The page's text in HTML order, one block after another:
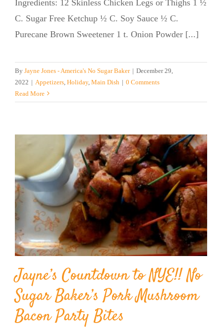
Ingredients: 12 Skinless Chicken Legs or Thighs 1 ½
C. Sugar Free Ketchup ½ C. Soy Sauce ½ C.
Purecane Brown Sweetener 1 t. Onion Powder [...]
By Jayne Jones - America's No Sugar Baker | December 29,
2022 | Appetizers Holiday, Main Dish | 0 Comments
Read More
Jayne’s Countdown to NYE!! No
Sugar Baker’s Pork Mushroom
Bacon Party Bites